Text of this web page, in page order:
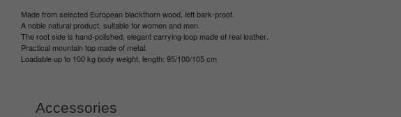
Made from selected European blackthorn wood, left bark-proof.
A noble natural product, suitable for women and men.
The root side is hand-polished, elegant carrying loop made of real leather.
Practical mountain top made of metal.
Loadable up to 100 kg body weight, length: 95/100/105 cm
Accessories